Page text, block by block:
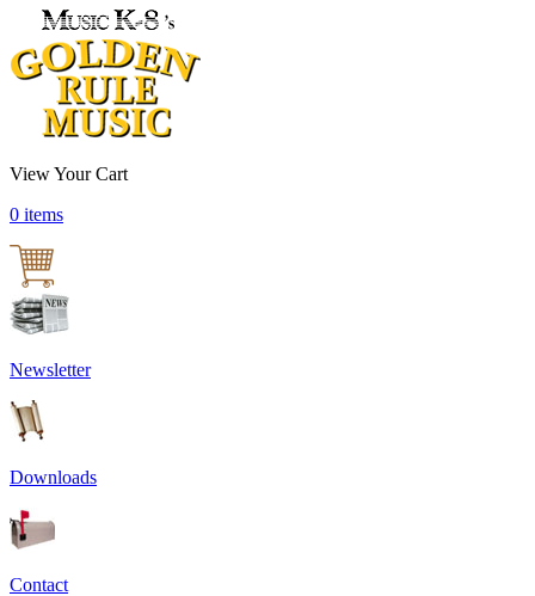
View Your Cart
0 items
Newsletter
Downloads
Contact